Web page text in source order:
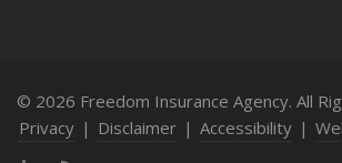
© 2026 Freedom Insurance Agency. All
Privacy | Disclaimer | Accessibility |